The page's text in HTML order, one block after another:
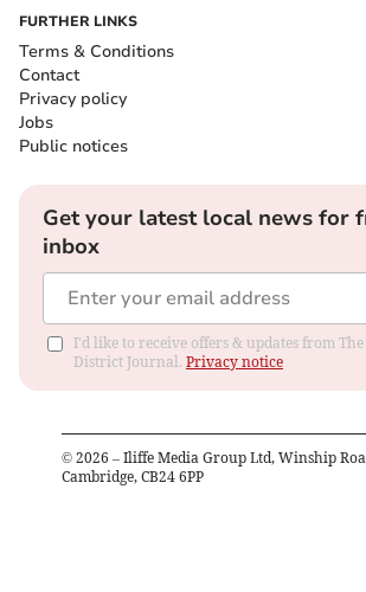
FURTHER LINKS
Terms & Conditions
Contact
Privacy policy
Jobs
Public notices
Get your latest local news for
inbox
I'd like to receive offers & updates from
District Journal. Privacy notice
© 2026 – Iliffe Media Group Ltd, Winship
Cambridge, CB24 6PP